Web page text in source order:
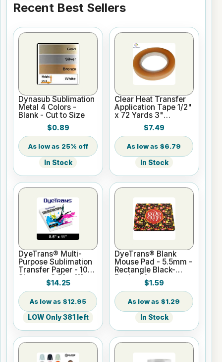
Recent Best Sellers
Dynasub Sublimation
Metal 4 Colors -
Blank - Cut to Size
$0.89
25% off
In Stock
Clear Heat Transfer
Application Tape 1/2"
x 72 Yards 3"
Cardboard Core
$7.49
$6.79
In Stock
DyeTrans® Multi-
Purpose Sublimation
Transfer Paper - 100
Sheets - 8.5" x 11"
$14.25
$12.95
LOW Only 381 left
DyeTrans® Blank
Mouse Pad - 5.5mm -
Rectangle Black-
Backed for
Sublimation or UV
Print
$1.59
$1.29
In Stock